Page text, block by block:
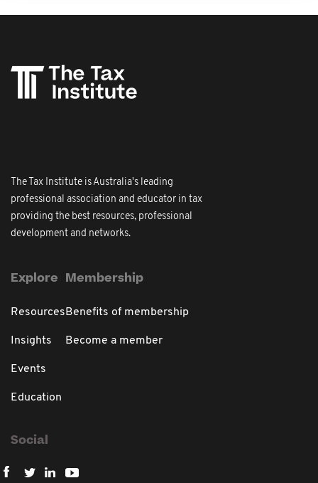
The Tax Institute is Australia's leading
professional association and educator in tax
providing the best resources, professional
development and networks.
Explore
Resources
Insights
Events
Education
Membership
Benefits of membership
Become a member
Social